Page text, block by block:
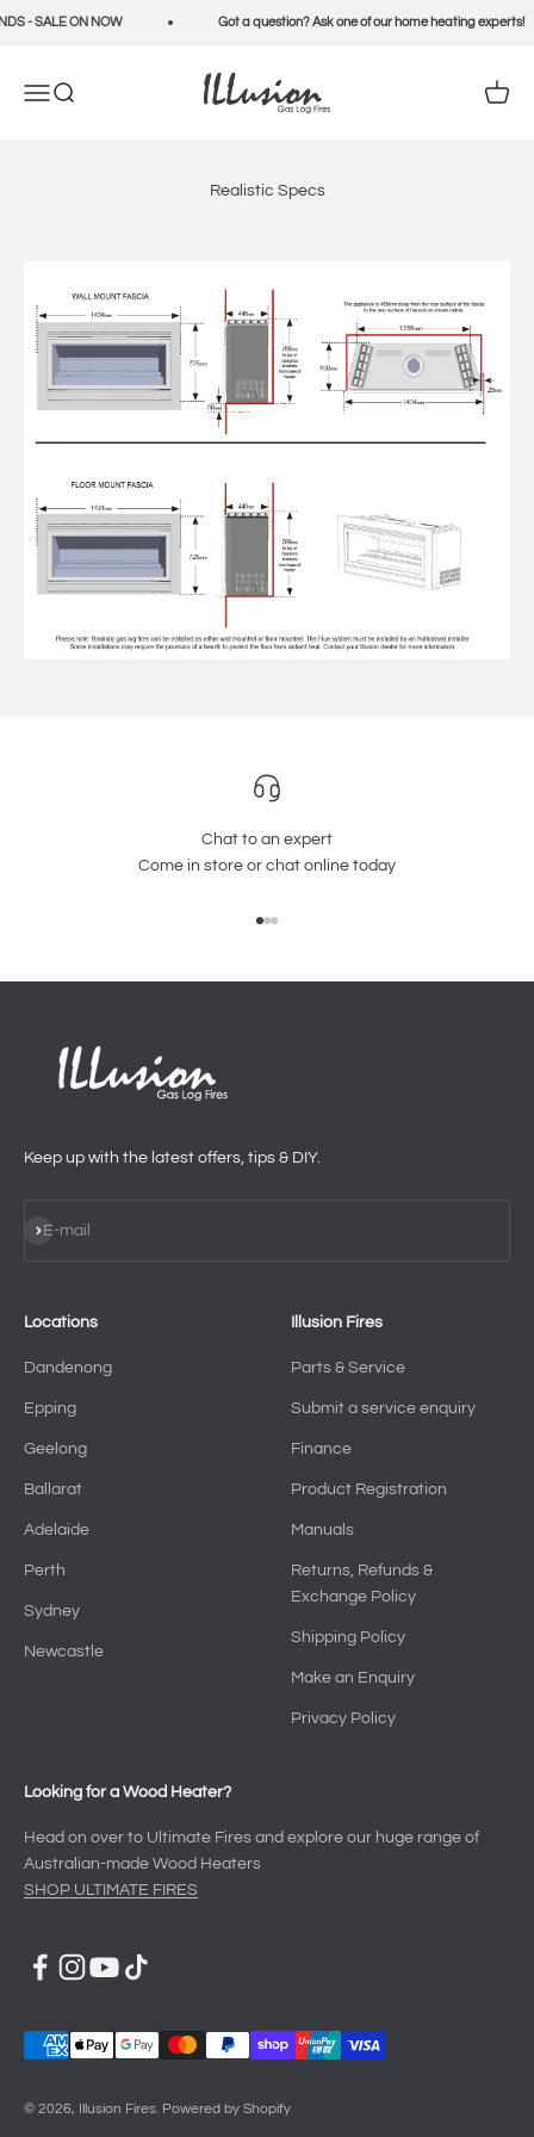
Skip to content
- SALE ON NOW Got a question? Ask one of our home heating experts!
Open navigation menu
Open search
Illusion Fires
Open
Realistic Specs
Chat to an expert
Come in store or chat online today
Keep up with the latest offers, tips & DIY.
E-mail
Subscribe
Locations
Dandenong
Epping
Geelong
Ballarat
Adelaide
Perth
Sydney
Newcastle
Illusion Fires
Parts & Service
Submit a service enquiry
Finance
Product Registration
Manuals
Returns, Refunds &
Exchange Policy
Shipping Policy
Make an Enquiry
Privacy Policy
Looking for a Wood Heater?
Head on over to Ultimate Fires and explore our huge range of
Australian-made Wood Heaters
SHOP ULTIMATE FIRES
© 2026, Illusion Fires. Powered by Shopify